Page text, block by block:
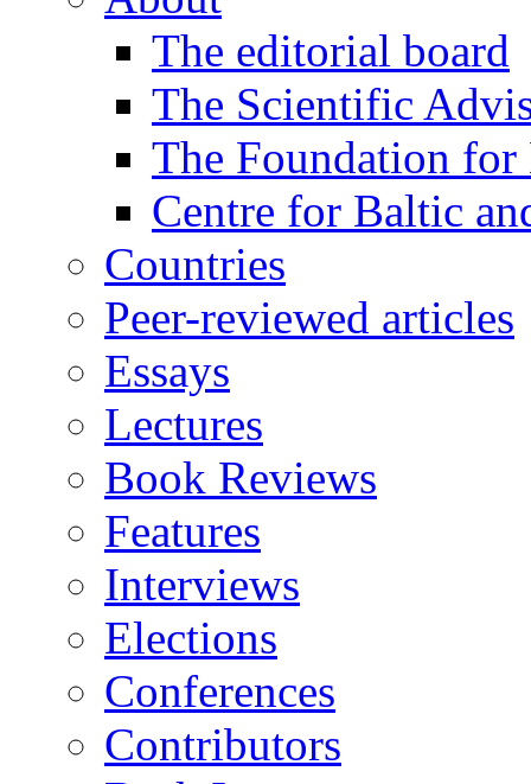
The editorial board
The Scientific
The Foundation for
Centre for Baltic
Countries
Peer-reviewed articles
Essays
Lectures
Book Reviews
Features
Interviews
Elections
Conferences
Contributors